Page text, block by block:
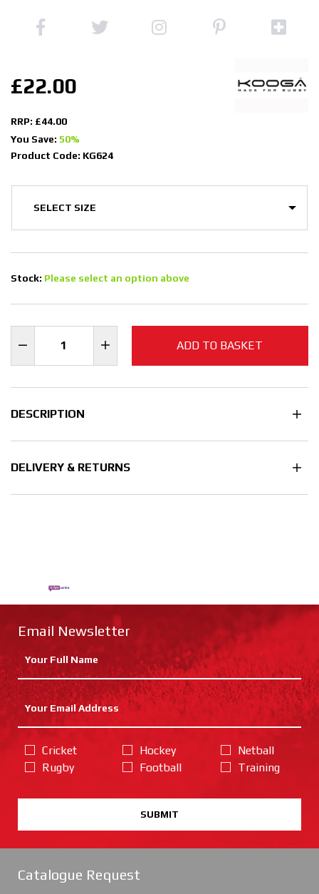
£22.00
RRP: £44.00
You Save: 50%
Product Code: KG624
Stock: Please select an option above
ADD TO BASKET
DESCRIPTION
DELIVERY & RETURNS
Email Newsletter
Cricket
Rugby
Hockey
Football
Netball
Training
SUBMIT
Catalogue Request